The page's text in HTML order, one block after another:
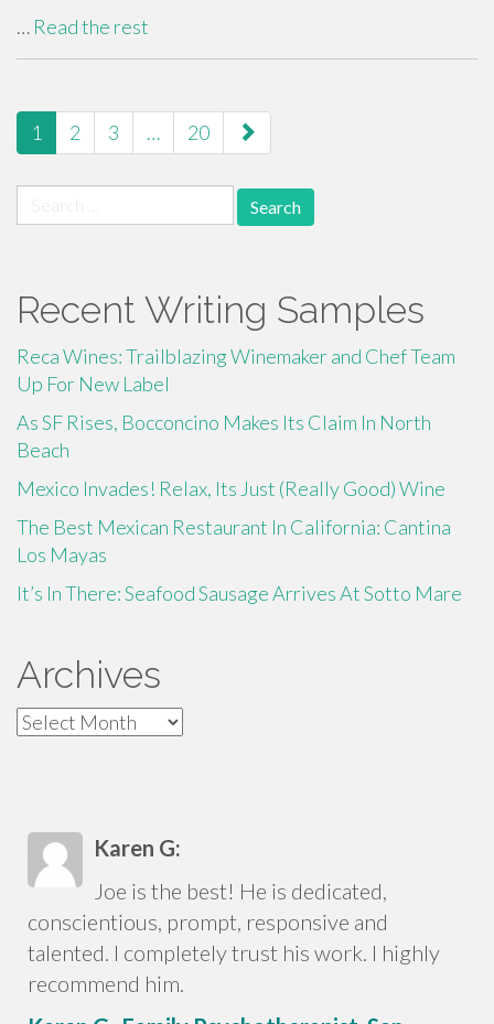
… Read the rest
paging-
navigation
1 2 3 … 20
for:
Recent Writing Samples
Reca Wines: Trailblazing Winemaker and Chef Team
Up For New Label
As SF Rises, Bocconcino Makes Its Claim In North
Beach
Mexico Invades! Relax, Its Just (Really Good) Wine
The Best Mexican Restaurant In California: Cantina
Los Mayas
It’s In There: Seafood Sausage Arrives At Sotto Mare
Archives
Archives
Karen G:
Joe is the best! He is dedicated,
conscientious, prompt, responsive and
talented. I completely trust his work. I highly
recommend him.